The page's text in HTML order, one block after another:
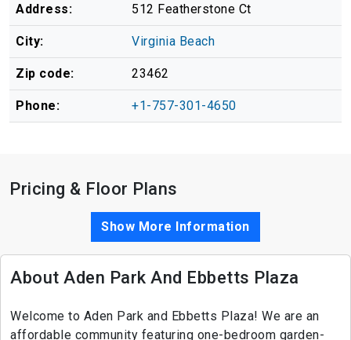
Address: 512 Featherstone Ct
City: Virginia Beach
Zip code: 23462
Phone: +1-757-301-4650
Pricing & Floor Plans
Show More Information
About Aden Park And Ebbetts Plaza
Welcome to Aden Park and Ebbetts Plaza! We are an
affordable community featuring one-bedroom garden-